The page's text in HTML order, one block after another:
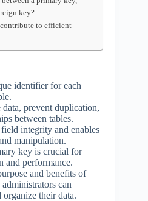
key?
to efficient
identifier for each
prevent duplication,
between tables.
integrity and enables
manipulation.
key is crucial for
and performance.
and benefits of
can
their data.